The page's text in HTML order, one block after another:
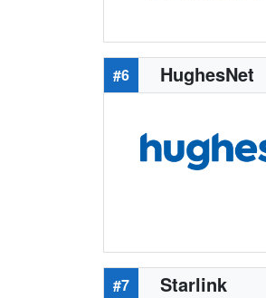
#6 HughesNet
#7 Starlink